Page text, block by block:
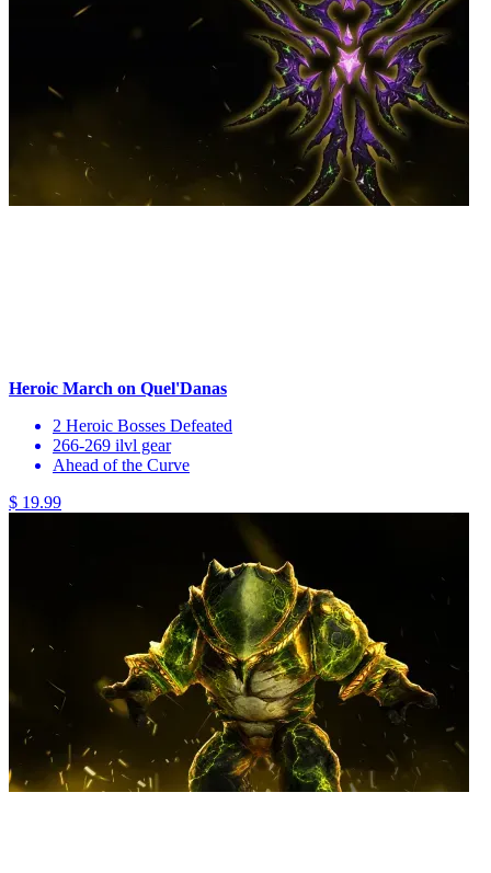
Heroic March on Quel'Danas
2 Heroic Bosses Defeated
266-269 ilvl gear
Ahead of the Curve
$ 19.99